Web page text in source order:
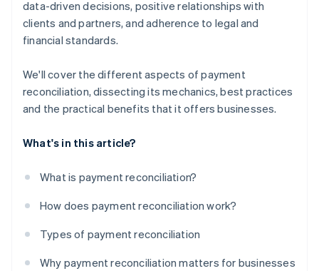
data-driven decisions, positive relationships with
clients and partners, and adherence to legal and
financial standards.
We'll cover the different aspects of payment
reconciliation, dissecting its mechanics, best practices
and the practical benefits that it offers businesses.
What's in this article?
What is payment reconciliation?
How does payment reconciliation work?
Types of payment reconciliation
Why payment reconciliation matters for businesses